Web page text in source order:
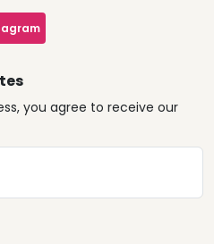
you agree to receive our